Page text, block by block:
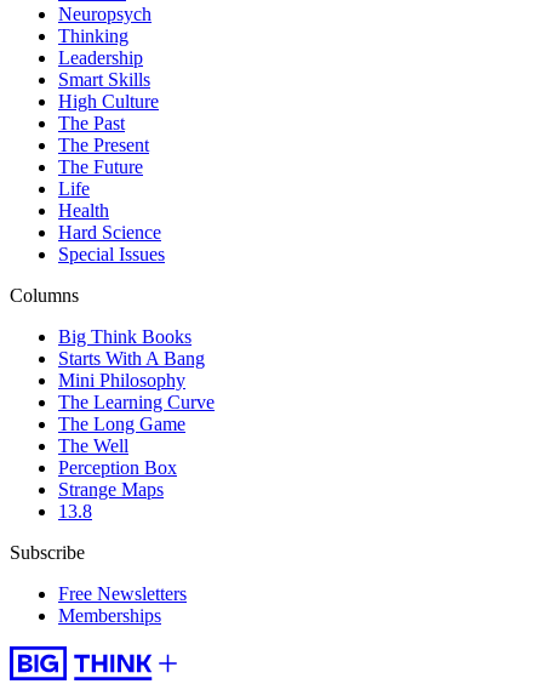
Neuropsych
Thinking
Leadership
Smart Skills
High Culture
The Past
The Present
The Future
Life
Health
Hard Science
Special Issues
Columns
Big Think Books
Starts With A Bang
Mini Philosophy
The Learning Curve
The Long Game
The Well
Perception Box
Strange Maps
13.8
Subscribe
Free Newsletters
Memberships